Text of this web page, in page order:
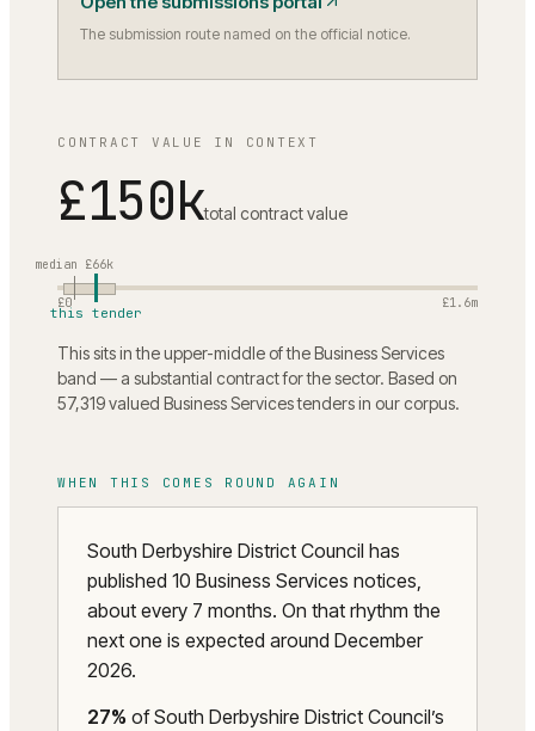
The submission route named on the official notice.
CONTRACT VALUE IN CONTEXT
£150ktotal contract value
median £66k
this tender
£0 £1.6m
This sits in the upper-middle of the Business Services
band — a substantial contract for the sector. Based on
57,319 valued Business Services tenders in our corpus.
WHEN THIS COMES ROUND AGAIN
South Derbyshire District Council has
published 10 Business Services notices,
about every 7 months. On that rhythm the
next one is expected around December
2026.
27% ofSouth Derbyshire District Council’s